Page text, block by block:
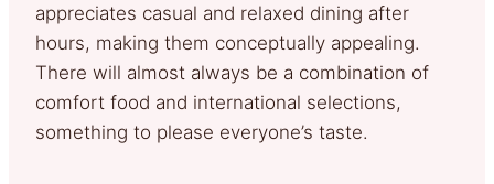
appreciates casual and relaxed dining after
hours, making them conceptually appealing.
There will almost always be a combination of
comfort food and international selections,
something to please everyone’s taste.